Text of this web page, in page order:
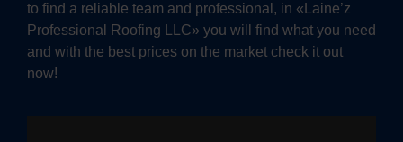
to find a reliable team and professional, in «Laine’z
Professional Roofing LLC» you will find what you need
and with the best prices on the market check it out
now!